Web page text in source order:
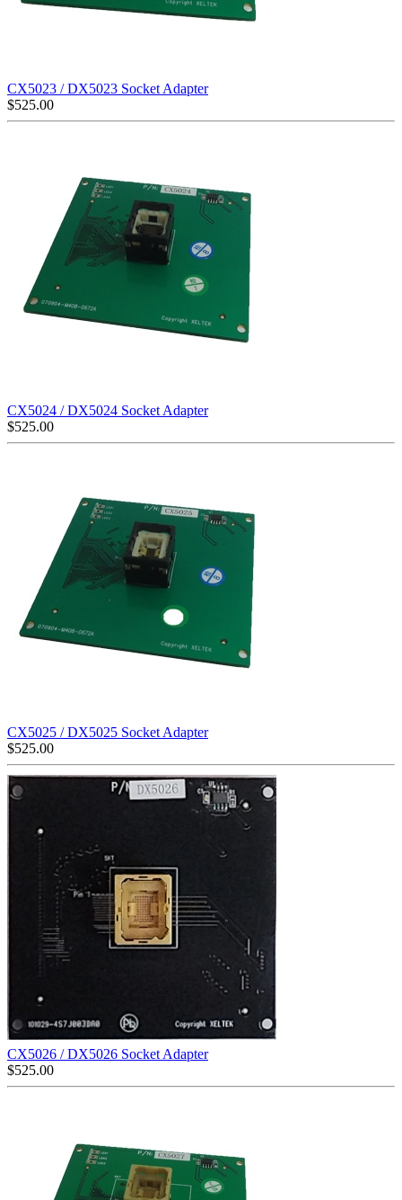
CX5023 / DX5023 Socket Adapter
$525.00
CX5024 / DX5024 Socket Adapter
$525.00
CX5025 / DX5025 Socket Adapter
$525.00
CX5026 / DX5026 Socket Adapter
$525.00